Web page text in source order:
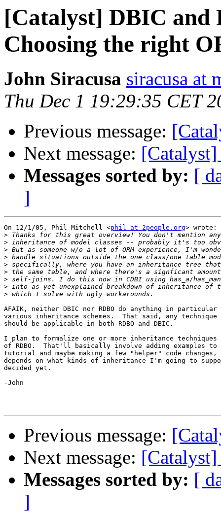
[Catalyst] DBIC and
Choosing the right
John Siracusa siracusa at
Thu Dec 1 19:29:35 CET
Previous message:
Next message:
Messages sorted by: [
]
On 12/1/05, Phil Mitchell <phil at 2people.org> wrote:
>
>
>
>
>
>
>
>
>
AFAIK, neither DBIC nor RDBO do anything in
various inheritance schemes.  That said, any technique
should be applicable in both RDBO and DBIC.
I plan to formalize one or more inheritance
of RDBO.  That'll basically involve adding examples
tutorial and maybe making a few "helper" code
depends on what kinds of inheritance I'm going to
decided yet.
-John
Previous message:
Next message:
Messages sorted by: [
]